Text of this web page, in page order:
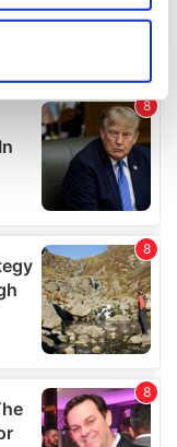
within several
data is processed
section.
and ads, to
of our site with
partners who
you’ve
from your use